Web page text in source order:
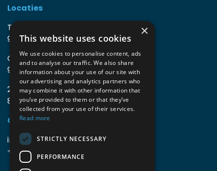
Locaties
TIO3 | O.Delghuststraat 60
9600 Ronse, België
Guido Gezellelaan 16
9800 Deinze, België
2mprove (web) | Westlaan 470
8800 Roeselare, België
Gegevens
info@accomodata.be
+32 9 396 21 00
×
This website uses cookies
We use cookies to personalise content, ads
and to analyse our traffic. We also share
information about your use of our site with
our advertising and analytics partners who
may combine it with other information that
you’ve provided to them or that they’ve
collected from your use of their services.
Read more
STRICTLY NECESSARY
PERFORMANCE